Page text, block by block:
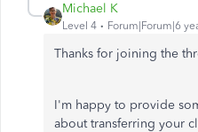
Michael K
Level 4 Forum|Forum|6
Thanks for joining the
I'm happy to provide
about transferring your